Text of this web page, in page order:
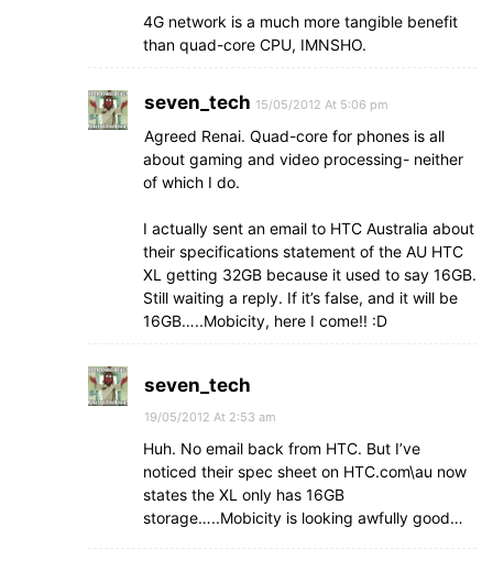
4G network is a much more tangible benefit
than quad-core CPU, IMNSHO.
seven_tech 15/05/2012 At 5:06 pm
Agreed Renai. Quad-core for phones is all
about gaming and video processing- neither
of which I do.
I actually sent an email to HTC Australia about
their specifications statement of the AU HTC
XL getting 32GB because it used to say 16GB.
Still waiting a reply. If it’s false, and it will be
16GB…..Mobicity, here I come!! :D
seven_tech
19/05/2012 At 2:53 am
Huh. No email back from HTC. But I’ve
noticed their spec sheet on HTC.com\au now
states the XL only has 16GB
storage…..Mobicity is looking awfully good…